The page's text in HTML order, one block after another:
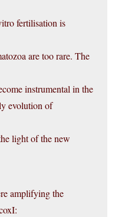
fertilisation is
are too rare. The
instrumental in the
evolution of
light of the new
amplifying the